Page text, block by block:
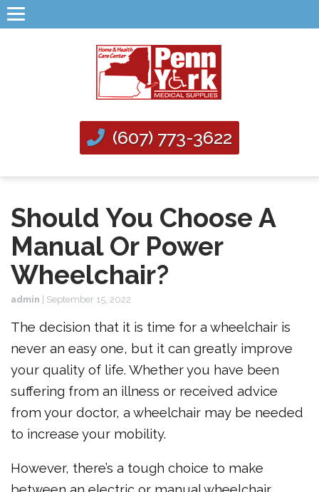
(607) 773-3622
Should You Choose A
Manual Or Power
Wheelchair?
admin | September 15, 2022
The decision that it is time for a wheelchair is
never an easy one, but it can greatly improve
your quality of life. Whether you have been
suffering from an illness or received advice
from your doctor, a wheelchair may be needed
to increase your mobility.
However, there’s a tough choice to make